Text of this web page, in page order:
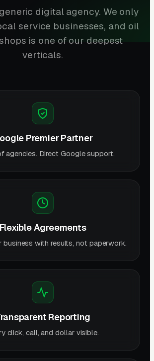
digital agency. We only
service businesses, and oil
is one of our deepest
verticals.
Premier Partner
agencies. Direct Google support.
Flexible Agreements
business with results, not paperwork.
Reporting
click, call, and dollar visible.